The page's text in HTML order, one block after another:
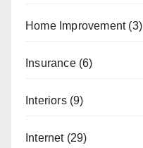
Home Improvement(3)
Insurance(6)
Interiors(9)
Internet(29)